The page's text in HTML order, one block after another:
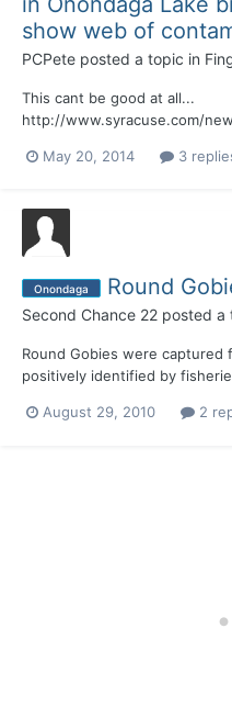
show web of
PCPete posted a topic in
This cant be good at all...
http://www.syracuse.com/
May 20, 2014 3
Onondaga Round
Second Chance 22 posted a
Round Gobies were captured
positively identified by
Oneida, its only a matter of
August 29, 2010 2